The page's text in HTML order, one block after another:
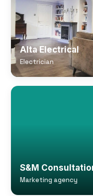
Alta Electrical
Electrician
S&M
Marketing agency